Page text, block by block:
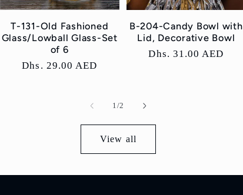
T-131-Old Fashioned
Glass/Lowball Glass-Set
of 6
Regular
Dhs. 29.00 AED
B-204-Candy Bowl with
Lid, Decorative Bowl
Regular
Dhs. 31.00 AED
1 /of
2
View all